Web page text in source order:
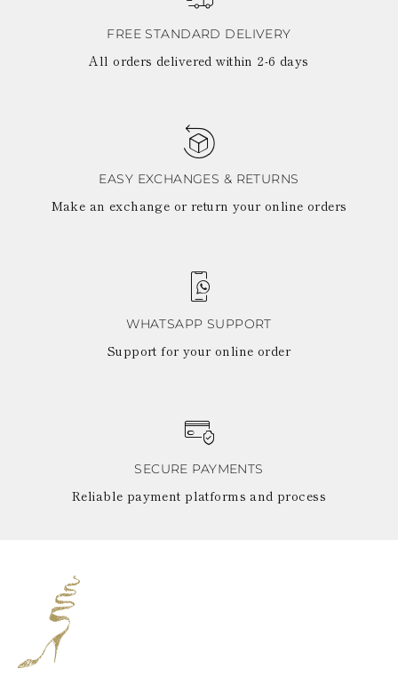
FREE STANDARD DELIVERY
All orders delivered within 2-6 days
EASY EXCHANGES & RETURNS
Make an exchange or return your online orders
WHATSAPP SUPPORT
Support for your online order
SECURE PAYMENTS
Reliable payment platforms and process